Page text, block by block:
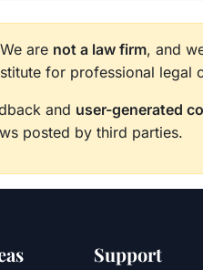
are not a law firm, and
for professional legal
and user-generated
posted by third parties.
Support